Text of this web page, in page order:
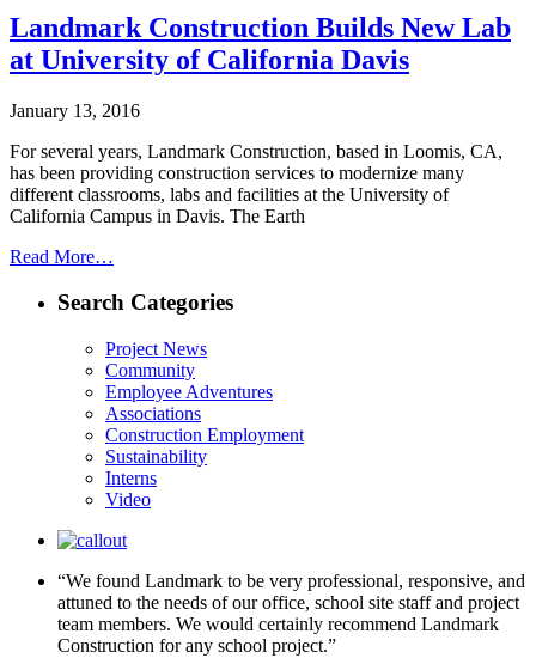
Landmark Construction Builds New Lab
at University of California Davis
January 13, 2016
For several years, Landmark Construction, based in Loomis, CA,
has been providing construction services to modernize many
different classrooms, labs and facilities at the University of
California Campus in Davis. The Earth
Read More…
Search Categories
Project News
Community
Employee Adventures
Associations
Construction Employment
Sustainability
Interns
Video
“We found Landmark to be very professional, responsive, and
attuned to the needs of our office, school site staff and project
team members. We would certainly recommend Landmark
Construction for any school project.”